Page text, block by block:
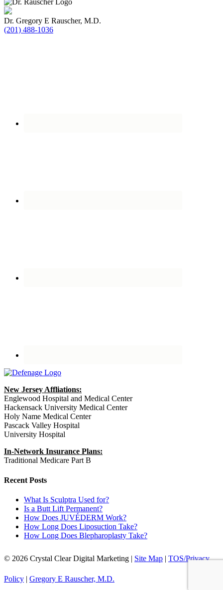
Dr. Gregory E Rauscher, M.D.
(201) 488-1036
New Jersey Affliations:
Englewood Hospital and Medical Center
Hackensack University Medical Center
Holy Name Medical Center
Pascack Valley Hospital
University Hospital
In-Network Insurance Plans:
Traditional Medicare Part B
Recent Posts
What Is Sculptra Used for?
Is a Butt Lift Permanent?
How Does JUVÉDERM Work?
How Long Does Liposuction Take?
How Long Does Blepharoplasty Take?
© 2026 Crystal Clear Digital Marketing | Site Map | TOS/Privacy
Policy | Gregory E Rauscher, M.D.